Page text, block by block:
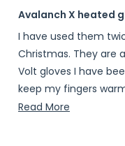
5
out
of
5
stars
Avalanch X heated
I have used them
Christmas. They are
Volt gloves I have
keep my fingers
button on the cuff is
Read More